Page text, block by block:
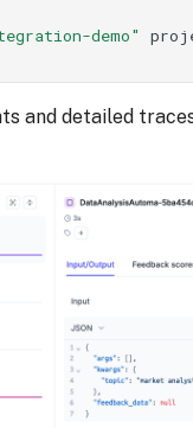
demo"
and detailed